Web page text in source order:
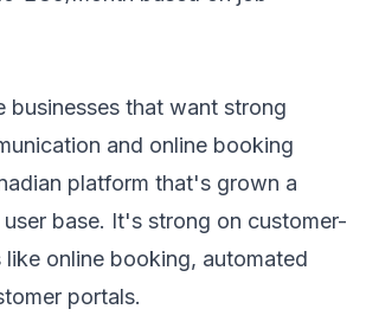
businesses that want strong
and online booking
platform that's grown a
base. It's strong on customer-
online booking, automated
portals.